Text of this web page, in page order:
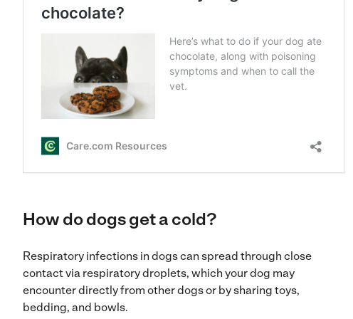
How do dogs get a cold?
Respiratory infections in dogs can spread through close
contact via respiratory droplets, which your dog may
encounter directly from other dogs or by sharing toys,
bedding, and bowls.